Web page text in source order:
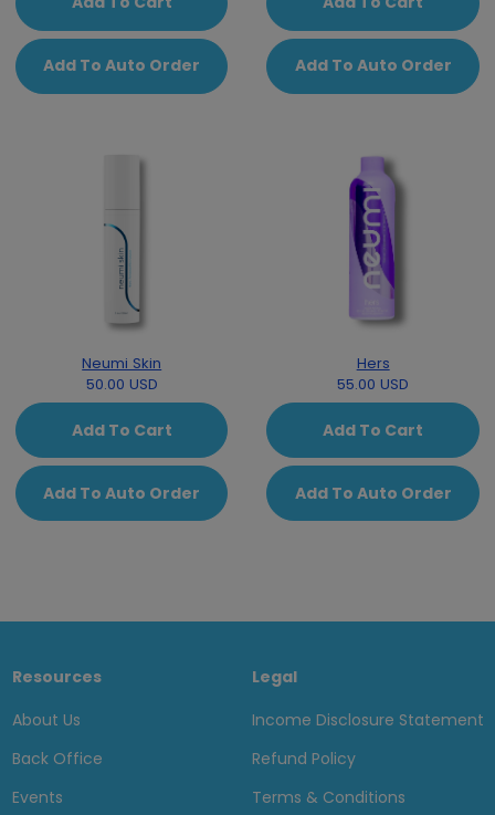
Add To Auto Order Add To Auto Order
Neumi Skin
50.00 USD
Add To Cart
Add To Auto Order
Hers
55.00 USD
Add To Cart
Add To Auto Order
Resources
About Us
Back Office
Events
Legal
Income Disclosure Statement
Refund Policy
Terms & Conditions